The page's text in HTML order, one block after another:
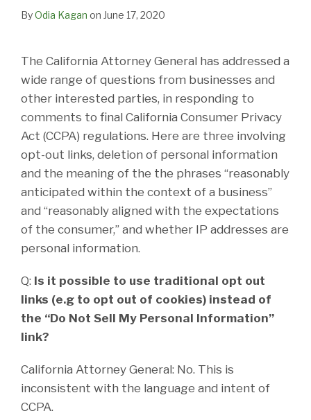
ByOdia Kagan on June 17, 2020
The California Attorney General has addressed a
wide range of questions from businesses and
other interested parties, in responding to
comments to final California Consumer Privacy
Act (CCPA) regulations. Here are three involving
opt-out links, deletion of personal information
and the meaning of the the phrases “reasonably
anticipated within the context of a business”
and “reasonably aligned with the expectations
of the consumer,” and whether IP addresses are
personal information.
Q: Is it possible to use traditional opt out
links (e.g to opt out of cookies) instead of
the “Do Not Sell My Personal Information”
link?
California Attorney General: No. This is
inconsistent with the language and intent of
CCPA.